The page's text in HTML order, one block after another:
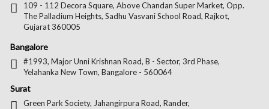
109 - 112 Decora Square, Above Chandan Super Market, Opp.
The Palladium Heights, Sadhu Vasvani School Road, Rajkot,
Gujarat 360005
Bangalore
#1993, Major Unni Krishnan Road, B - Sector, 3rd Phase,
Yelahanka New Town, Bangalore - 560064
Surat
Green Park Society, Jahangirpura Road, Rander,